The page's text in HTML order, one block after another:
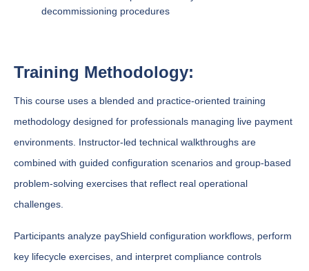
decommissioning procedures
Training Methodology:
This course uses a blended and practice-oriented training
methodology designed for professionals managing live payment
environments. Instructor-led technical walkthroughs are
combined with guided configuration scenarios and group-based
problem-solving exercises that reflect real operational
challenges.
Participants analyze payShield configuration workflows, perform
key lifecycle exercises, and interpret compliance controls